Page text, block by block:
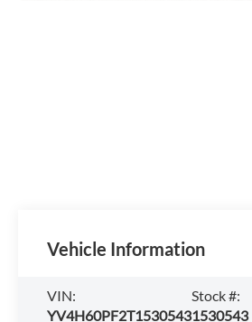
Vehicle Information
VIN:
YV4H60PF2T1530543
Stock #:
1530543